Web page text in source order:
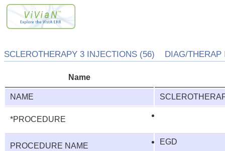
SCLEROTHERAPY 3 INJECTIONS (56) DIAG/THERAP
Name
NAME
*PROCEDURE
PROCEDURE NAME EGD